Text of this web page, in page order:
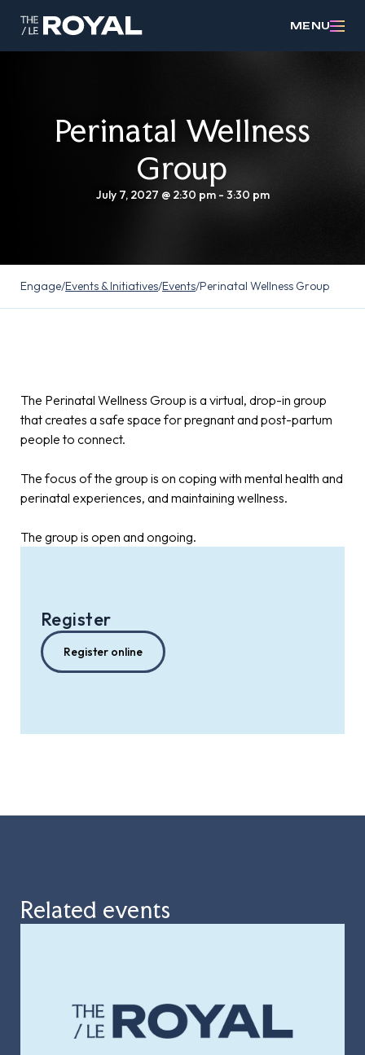
MENU
Perinatal Wellness
Group
July 7, 2027 @ 2:30 pm- 3:30 pm
Engage/Events & Initiatives/Events/Perinatal Wellness Group
The Perinatal Wellness Group is a virtual, drop-in group
that creates a safe space for pregnant and post-partum
people to connect.
The focus of the group is on coping with mental health and
perinatal experiences, and maintaining wellness.
The group is open and ongoing.
Register
Register online
Related events